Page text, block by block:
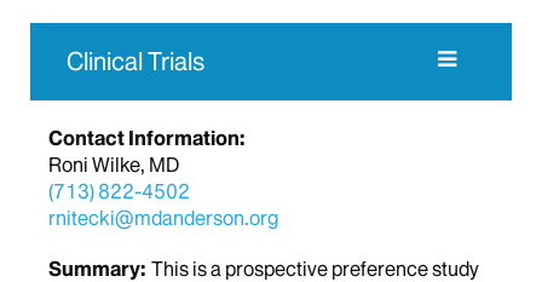
Clinical Trials
Contact Information:
Roni Wilke, MD
(713) 822-4502
rnitecki@mdanderson.org
Summary: This is a prospective preference study